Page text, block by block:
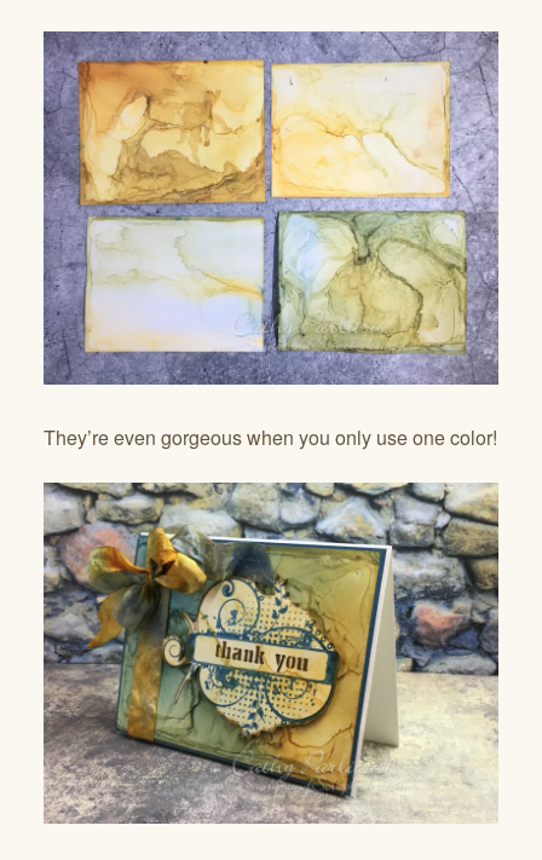
They’re even gorgeous when you only use one color!